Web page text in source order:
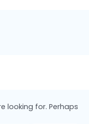
looking for. Perhaps